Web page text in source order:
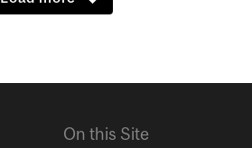
On this Site